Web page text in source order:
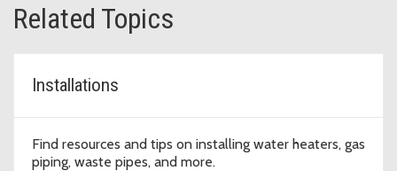
Related Topics
Installations
Find resources and tips on installing water heaters, gas
piping, waste pipes, and more.